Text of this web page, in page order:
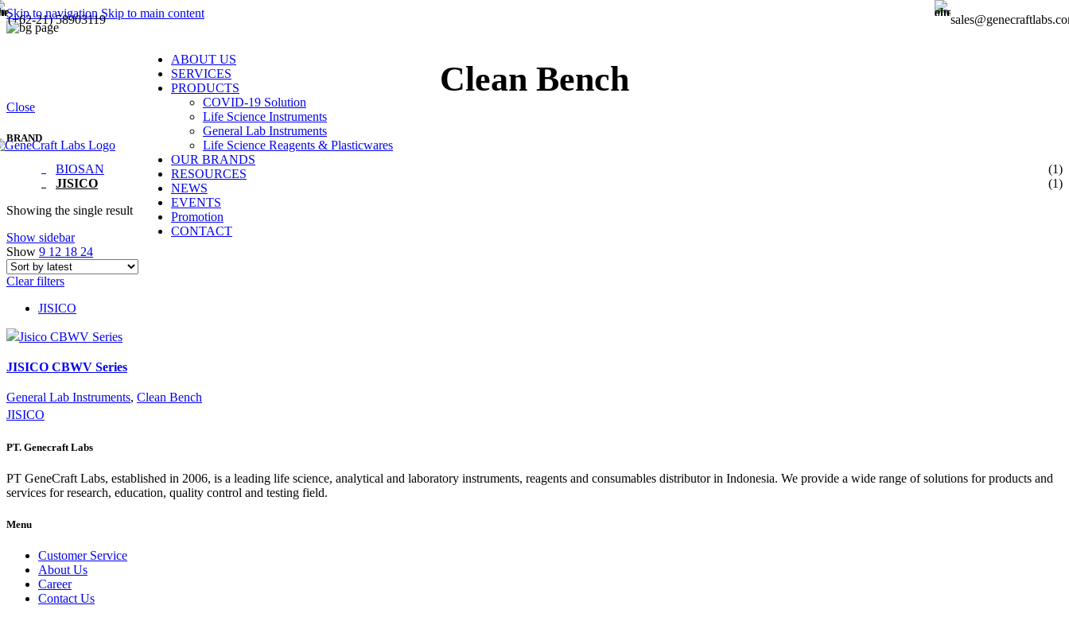
Skip to navigationSkip to main content
(+62-21) 58903119
ABOUT US
SERVICES
PRODUCTS
COVID-19 Solution
Life Science Instruments
General Lab Instruments
Life Science Reagents & Plasticwares
OUR BRANDS
RESOURCES
NEWS
EVENTS
Promotion
CONTACT
Clean Bench
Close
BRAND
BIOSAN
(1)
JISICO
(1)
Showing the single result
Show sidebar
Show 9 12 18 24
Clear filters
JISICO
JISICO CBWV Series
General Lab Instruments, Clean Bench
JISICO
PT. Genecraft Labs
PT GeneCraft Labs, established in 2006, is a leading life science, analytical and laboratory instruments, reagents and consumables distributor in Indonesia. We provide a wide range of solutions for products and
services for research, education, quality control and testing field.
Menu
Customer Service
About Us
Career
Contact Us